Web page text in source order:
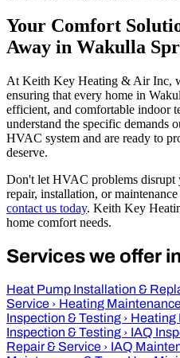
Your Comfort
Away in Wakulla
At Keith Key Heating & Air Inc,
ensuring that every home in
efficient, and comfortable indoor
understand the specific demands
HVAC system and are ready to
deserve.
Don't let HVAC problems
repair, installation, or
contact us today. Keith Key
home comfort needs.
Services we offer
Heat Pump Installation &
Service › Heating
Inspection & Testing › Heating
Inspection & Testing › IAQ
Repair & Service › IAQ